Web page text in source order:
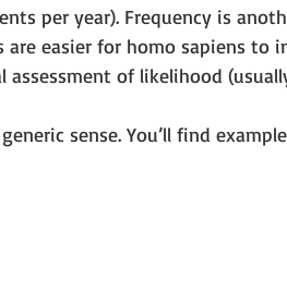
per year). Frequency is
are easier for homo sapiens to
of likelihood
sense. You’ll find